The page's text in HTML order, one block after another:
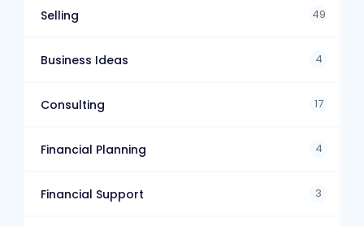
Selling 49
Business Ideas 4
Consulting 17
Financial Planning 4
Financial Support 3